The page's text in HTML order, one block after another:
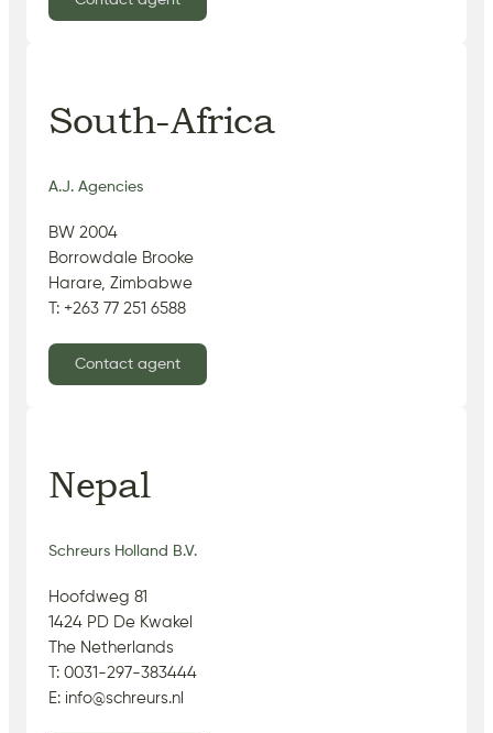
South-Africa
A.J. Agencies
BW 2004
Borrowdale Brooke
Harare, Zimbabwe
T: +263 77 251 6588
Contact agent
Nepal
Schreurs Holland B.V.
Hoofdweg 81
1424 PD De Kwakel
The Netherlands
T: 0031-297-383444
E: info@schreurs.nl